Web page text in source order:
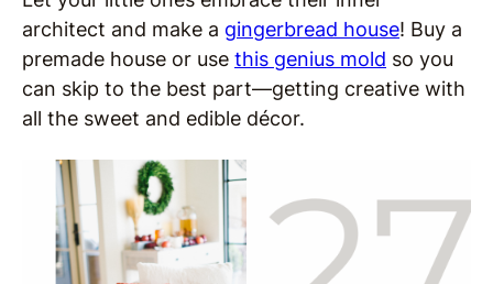
architect and make a gingerbread house! Buy a
premade house or use this genius mold so you
can skip to the best part—getting creative with
all the sweet and edible décor.